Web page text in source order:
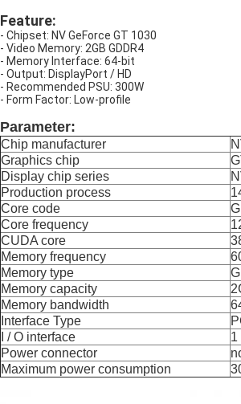
Feature:
- Chipset: NV GeForce GT 1030
- Video Memory: 2GB GDDR4
- Memory Interface: 64-bit
- Output: DisplayPort / HD
- Recommended PSU: 300W
- Form Factor: Low-profile
Parameter:
Chip manufacturer
Graphics chip
Display chip series
Production process
Core code
Core frequency
CUDA core
Memory frequency
Memory type
Memory capacity
Memory bandwidth
Interface Type
I / O interface
1
Power connector
Maximum power consumption